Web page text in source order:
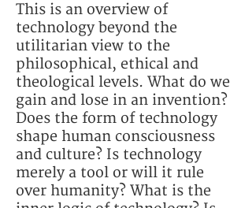
This is an overview of
technology beyond the
utilitarian view to the
philosophical, ethical and
theological levels. What do we
gain and lose in an invention?
Does the form of technology
shape human consciousness
and culture? Is technology
merely a tool or will it rule
over humanity? What is the